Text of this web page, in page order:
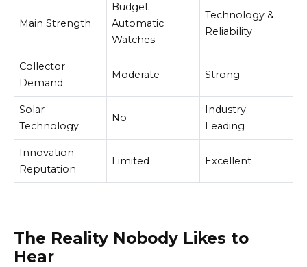
Main Strength
Budget
Automatic
Watches
Technology &
Reliability
Collector
Demand
Moderate Strong
Solar
Technology
No
Industry
Leading
Innovation
Reputation
Limited Excellent
The Reality Nobody Likes to
Hear